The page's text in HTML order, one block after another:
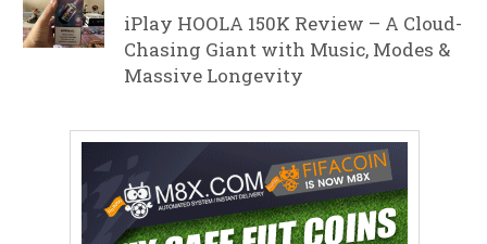
iPlay HOOLA 150K Review – A Cloud-
Chasing Giant with Music, Modes &
Massive Longevity